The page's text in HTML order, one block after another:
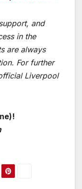
and
in the
are always
For further
Liverpool